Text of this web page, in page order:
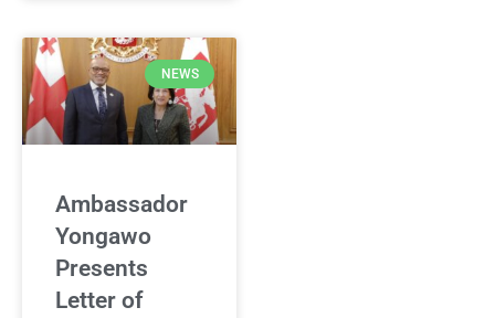
NEWS
Ambassador
Yongawo
Presents
Letter of